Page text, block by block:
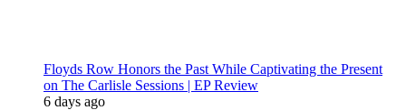
Floyds Row Honors the Past While Captivating the Present
on The Carlisle Sessions | EP Review
6 days ago